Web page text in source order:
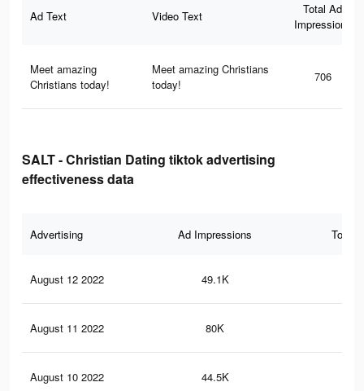
Ad Text Video Text
Total Ad
Impressions
Meet amazing
Christians today!
Meet amazing Christians
today!
706
SALT - Christian Dating tiktok advertising
effectiveness data
Advertising Ad Impressions Total
August 12 2022 49.1K
August 11 2022 80K
August 10 2022 44.5K